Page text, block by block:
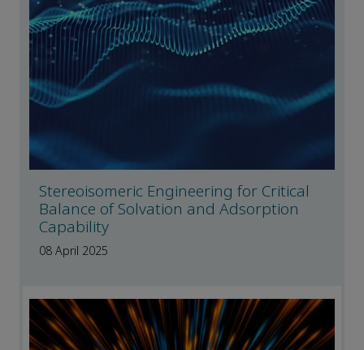
Stereoisomeric Engineering for Critical
Balance of Solvation and Adsorption
Capability
08 April 2025